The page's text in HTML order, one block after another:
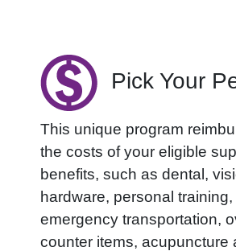
Pick Your
This unique program
the costs of your eligible
benefits, such as dental,
hardware, personal
emergency transportation,
counter items, acupuncture